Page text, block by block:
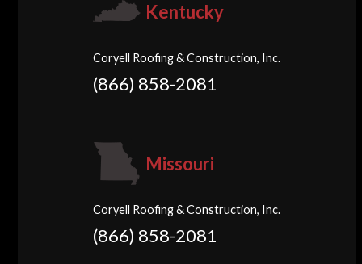
Kentucky
Coryell Roofing & Construction, Inc.
(866) 858-2081
Missouri
Coryell Roofing & Construction, Inc.
(866) 858-2081